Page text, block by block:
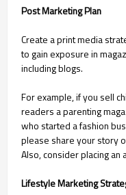
Post Marketing Plan
Create a print media
to gain exposure in
including blogs.
For example, if you sell
readers a parenting
who started a fashion
please share your story
Also, consider placing
Lifestyle Marketing